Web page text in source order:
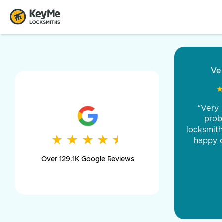
★ ★ ★ ★ ★
★ ★ ★ ★ ★
Over 129.1K Google Reviews
and
was
day